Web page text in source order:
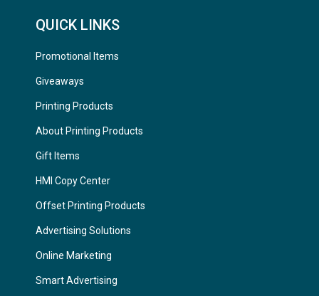
QUICK LINKS
Promotional Items
Giveaways
Printing Products
About Printing Products
Gift Items
HMI Copy Center
Offset Printing Products
Advertising Solutions
Online Marketing
Smart Advertising